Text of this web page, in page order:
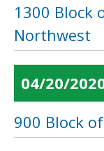
1300 Block
Northwest
04/20/
900 Block